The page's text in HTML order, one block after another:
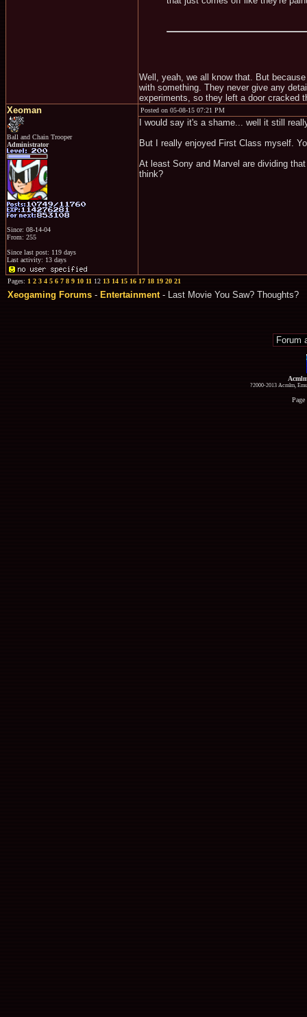
Well, yeah, we all know that. But
with something. They never give any
experiments, so they left a door cracked
Xeoman
Ball and Chain Trooper
Administrator
Since: 08-14-04
From: 255
Since last post: 119 days
Last activity: 13 days
Posted on 05-08-15 07:21 PM
I would say it's a shame... well it still
But I really enjoyed First Class myself.
At least Sony and Marvel are dividing
think?
Pages:1 2 3 4 5 6 7 8 9 10 111213 14 15 16 17 18 19 20 21
Xeogaming Forums-Entertainment- Last Movie You Saw? Thoughts?
?2000-2013 Acmlm,
Page